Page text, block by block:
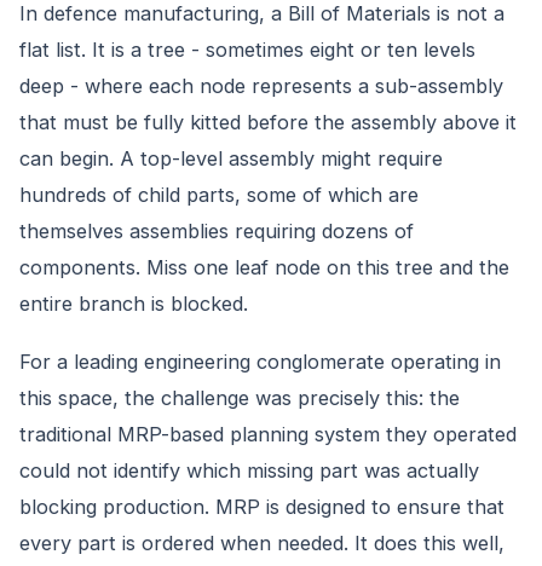
In defence manufacturing, a Bill of Materials is not a
flat list. It is a tree - sometimes eight or ten levels
deep - where each node represents a sub-assembly
that must be fully kitted before the assembly above it
can begin. A top-level assembly might require
hundreds of child parts, some of which are
themselves assemblies requiring dozens of
components. Miss one leaf node on this tree and the
entire branch is blocked.
For a leading engineering conglomerate operating in
this space, the challenge was precisely this: the
traditional MRP-based planning system they operated
could not identify which missing part was actually
blocking production. MRP is designed to ensure that
every part is ordered when needed. It does this well,